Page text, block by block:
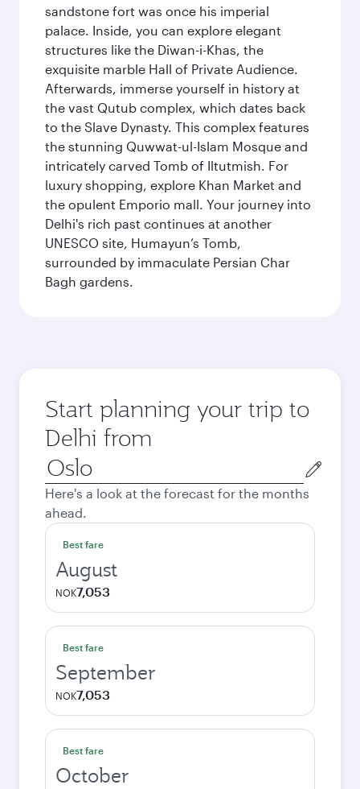
sandstone fort was once his imperial
palace. Inside, you can explore elegant
structures like the Diwan-i-Khas, the
exquisite marble Hall of Private Audience.
Afterwards, immerse yourself in history at
the vast Qutub complex, which dates back
to the Slave Dynasty. This complex features
the stunning Quwwat-ul-Islam Mosque and
intricately carved Tomb of Iltutmish. For
luxury shopping, explore Khan Market and
the opulent Emporio mall. Your journey into
Delhi's rich past continues at another
UNESCO site, Humayun’s Tomb,
surrounded by immaculate Persian Char
Bagh gardens.
Start planning your trip to
Delhi from
Origin
city
Here's a look at the forecast for the months
ahead.
Best fare
August
NOK7,053
Best fare
September
NOK7,053
Best fare
October